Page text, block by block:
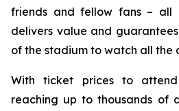
friends and fellow fans –
delivers value and
of the stadium to watch all the
With ticket prices to
reaching up to thousands of